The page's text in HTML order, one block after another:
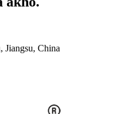
China